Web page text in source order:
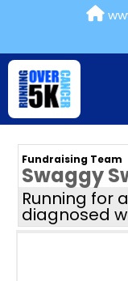
Fundraising Team
Swaggy
Running for
diagnosed